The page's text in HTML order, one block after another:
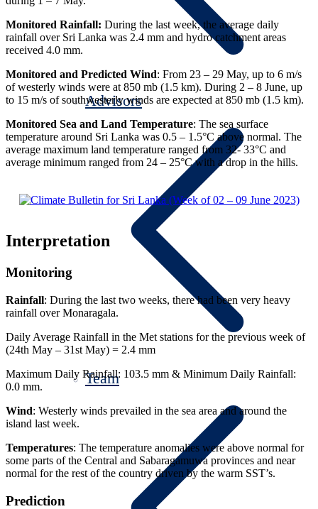
Advisors
Team
Monitored Rainfall: During the last week, the average daily
rainfall over Sri Lanka was 2.4 mm and hydro catchment areas
received 4.0 mm.
Monitored and Predicted Wind: From 23 – 29 May, up to 6 m/s
of westerly winds were at 850 mb (1.5 km). During 2 – 8 June, up
to 15 m/s of southwesterly winds are expected at 850 mb (1.5 km).
Monitored Sea and Land Temperature: The sea surface
temperature around Sri Lanka was 0.5 – 1.5°C above normal. The
average maximum land temperature ranged from 32- 33°C and
average minimum ranged from 24 – 25°C with a drop in the hills.
Interpretation
Monitoring
Rainfall: During the last two weeks, there had been very heavy
rainfall over Monaragala.
Daily Average Rainfall in the Met stations for the previous week of
(24th May – 31st May) = 2.4 mm
Maximum Daily Rainfall: 103.5 mm & Minimum Daily Rainfall:
0.0 mm.
Wind: Westerly winds prevailed in the sea area and around the
island last week.
Temperatures: The temperature anomalies were above normal for
some parts of the Central and Sabaragamuwa provinces and near
normal for the rest of the country driven by the warm SST’s.
Prediction